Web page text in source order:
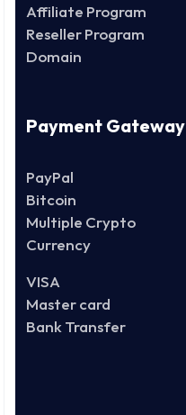
Affiliate Program
Reseller Program
Domain
Payment Gateway
PayPal
Bitcoin
Multiple Crypto
Currency
VISA
Master card
Bank Transfer